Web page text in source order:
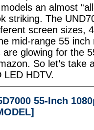
an almost
striking. The
screen sizes,
mid-range 55
glowing for the
So let’s take
LED HDTV.
55-Inch